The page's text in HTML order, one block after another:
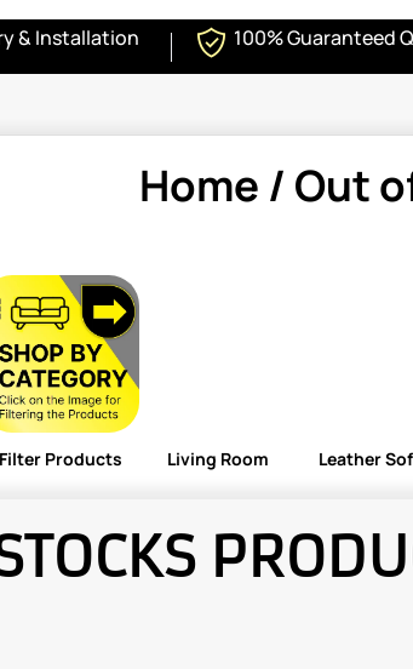
& Installation 100% Guaranteed
Home / Out
Filter Products Living Room Leather